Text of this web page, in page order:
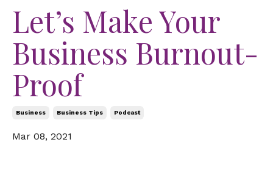
Let’s Make Your
Business Burnout-
Proof
Business Business Tips Podcast
Mar 08, 2021